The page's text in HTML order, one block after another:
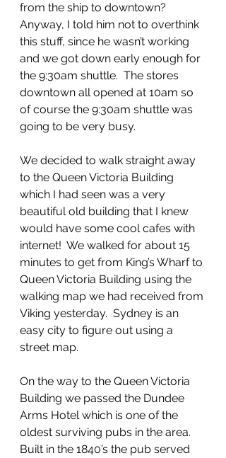
from the ship to downtown?
Anyway, I told him not to overthink
this stuff, since he wasn’t working
and we got down early enough for
the 9:30am shuttle.  The stores
downtown all opened at 10am so
of course the 9:30am shuttle was
going to be very busy.
We decided to walk straight away
to the Queen Victoria Building
which I had seen was a very
beautiful old building that I knew
would have some cool cafes with
internet!  We walked for about 15
minutes to get from King’s Wharf to
Queen Victoria Building using the
walking map we had received from
Viking yesterday.  Sydney is an
easy city to figure out using a
street map.
On the way to the Queen Victoria
Building we passed the Dundee
Arms Hotel which is one of the
oldest surviving pubs in the area.
Built in the 1840’s the pub served